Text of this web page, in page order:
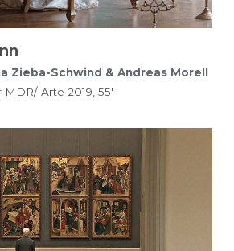
Zieba-Schwind & Andreas Morell
Arte 2019, 55'